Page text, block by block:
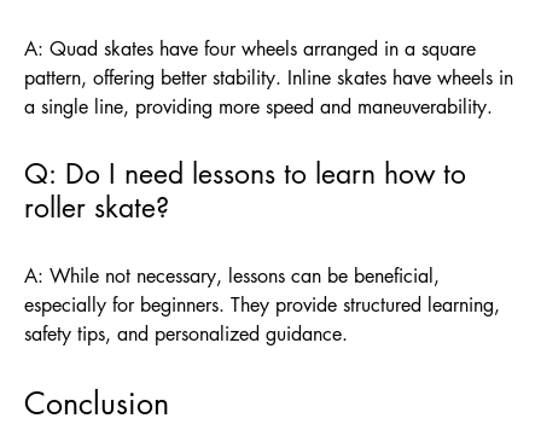
A: Quad skates have four wheels arranged in a square
pattern, offering better stability. Inline skates have wheels in
a single line, providing more speed and maneuverability.
Q: Do I need lessons to learn how to
roller skate?
A: While not necessary, lessons can be beneficial,
especially for beginners. They provide structured learning,
safety tips, and personalized guidance.
Conclusion